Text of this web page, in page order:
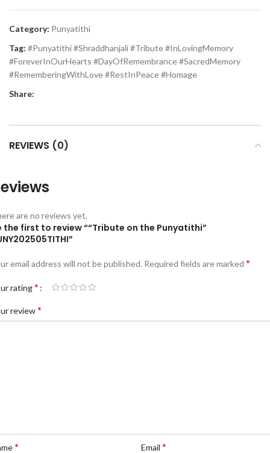
Category: Punyatithi
Tag: #Punyatithi #Shraddhanjali #Tribute #InLovingMemory
#ForeverInOurHearts #DayOfRemembrance #SacredMemory
#RememberingWithLove #RestInPeace #Homage
Share:
REVIEWS (0)
are no reviews yet.
the first to review ““Tribute on the Punyatithi”
email address will not be published. Required fields are marked *
rating*
review*
* Email *